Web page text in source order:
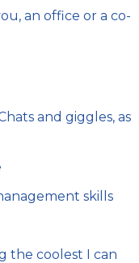
an office or a co-
and giggles, as
skills
the coolest I can